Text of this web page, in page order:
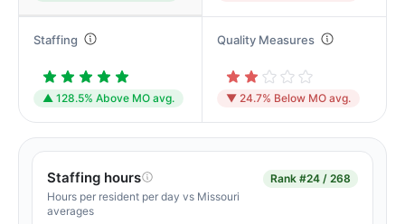
Staffing
▲ 128.5% Above MO avg.
Quality Measures
▼ 24.7% Below MO avg.
Staffing hours
Hours per resident per day vs Missouri
averages
Rank #24 / 268